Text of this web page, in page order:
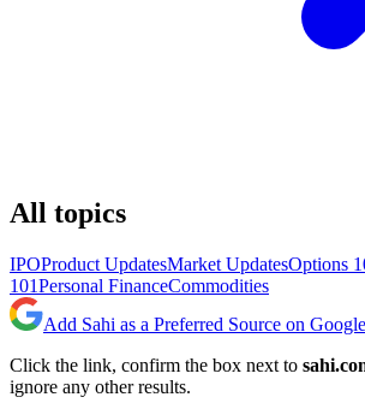
All topics
IPOProduct UpdatesMarket UpdatesOptions
101Personal FinanceCommodities
Add Sahi as a Preferred Source on Google
Click the link, confirm the box next to
ignore any other results.